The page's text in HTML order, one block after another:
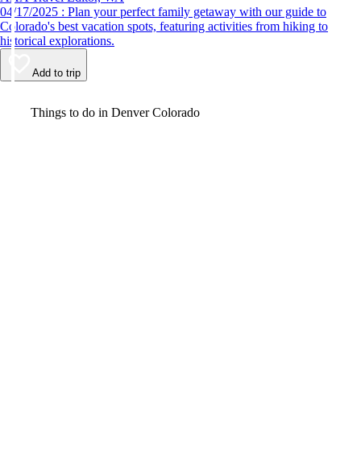
04/17/2025 : Plan your perfect family getaway with our guide to
Colorado's best vacation spots, featuring activities from hiking to
historical explorations.
Add to trip
Things to do in Denver Colorado